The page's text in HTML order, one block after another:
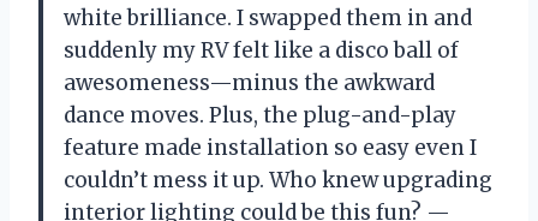
white brilliance. I swapped them in and
suddenly my RV felt like a disco ball of
awesomeness—minus the awkward
dance moves. Plus, the plug-and-play
feature made installation so easy even I
couldn’t mess it up. Who knew upgrading
interior lighting could be this fun? —